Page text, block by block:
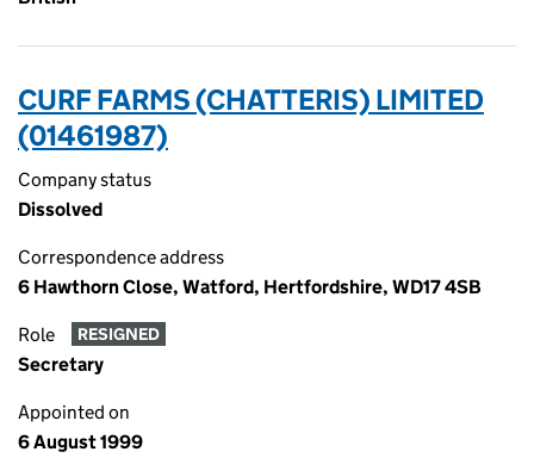
CURF FARMS (CHATTERIS) LIMITED
(01461987)
Company status
Dissolved
Correspondence address
6 Hawthorn Close, Watford, Hertfordshire, WD17 4SB
Role RESIGNED
Secretary
Appointed on
6 August 1999